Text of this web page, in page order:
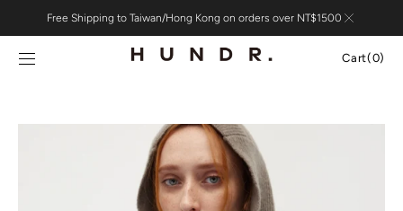
contentFree Shipping to Taiwan/Hong Kong on orders over NT$1500
Cart
Cart(0)